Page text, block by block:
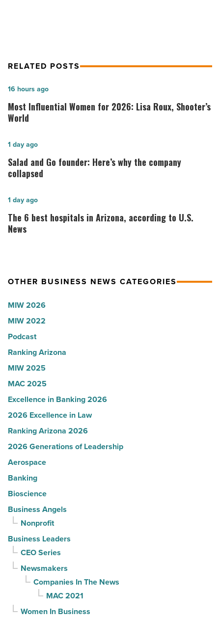
RELATED POSTS
Most
Influential
Women
2026:
Lisa
Roux,
World
-
Read
Most Influential Women for 2026: Lisa Roux, Shooter’s
World
16 hours ago
Salad
and
Go
Here’s
why
the
Read
Salad and Go founder: Here’s why the company
collapsed
1 day ago
The
6
best
according
U.S.
News
-
Read
Article
The 6 best hospitals in Arizona, according to U.S.
News
1 day ago
OTHER BUSINESS NEWS CATEGORIES
MIW 2026
MIW 2022
Podcast
Ranking Arizona
MIW 2025
MAC 2025
Excellence in Banking 2026
2026 Excellence in Law
Ranking Arizona 2026
2026 Generations of Leadership
Aerospace
Banking
Bioscience
Business Angels
Nonprofit
Business Leaders
CEO Series
Newsmakers
Companies In The News
MAC 2021
Women In Business